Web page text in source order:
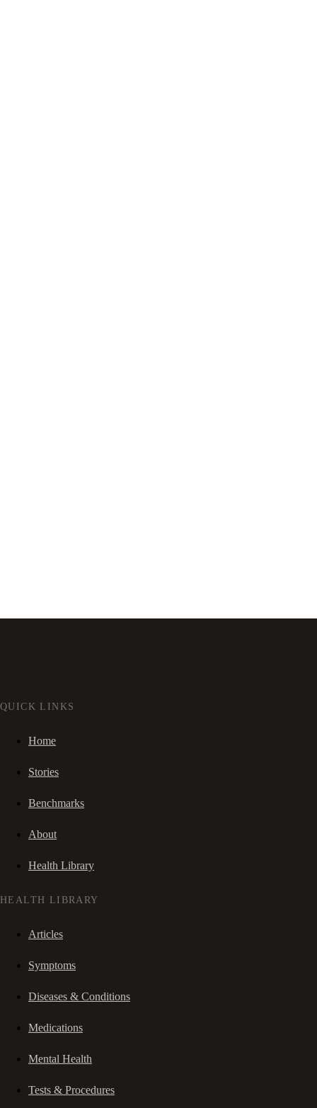
QUICK LINKS
Home
Stories
Benchmarks
About
Health Library
HEALTH LIBRARY
Articles
Symptoms
Diseases & Conditions
Medications
Mental Health
Tests & Procedures